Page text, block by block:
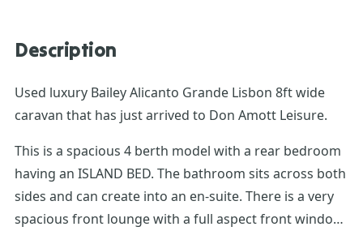
Description
Used luxury Bailey Alicanto Grande Lisbon 8ft wide
caravan that has just arrived to Don Amott Leisure.
This is a spacious 4 berth model with a rear bedroom
having an ISLAND BED. The bathroom sits across both
sides and can create into an en-suite. There is a very
spacious front lounge with a full aspect front window